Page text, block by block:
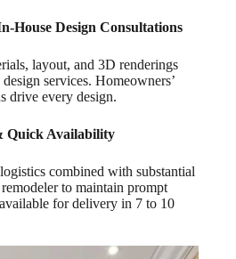
House Design Consultations
layout, and 3D renderings
services. Homeowners’
drive every design.
Quick Availability
combined with substantial
to maintain prompt
for delivery in 7 to 10